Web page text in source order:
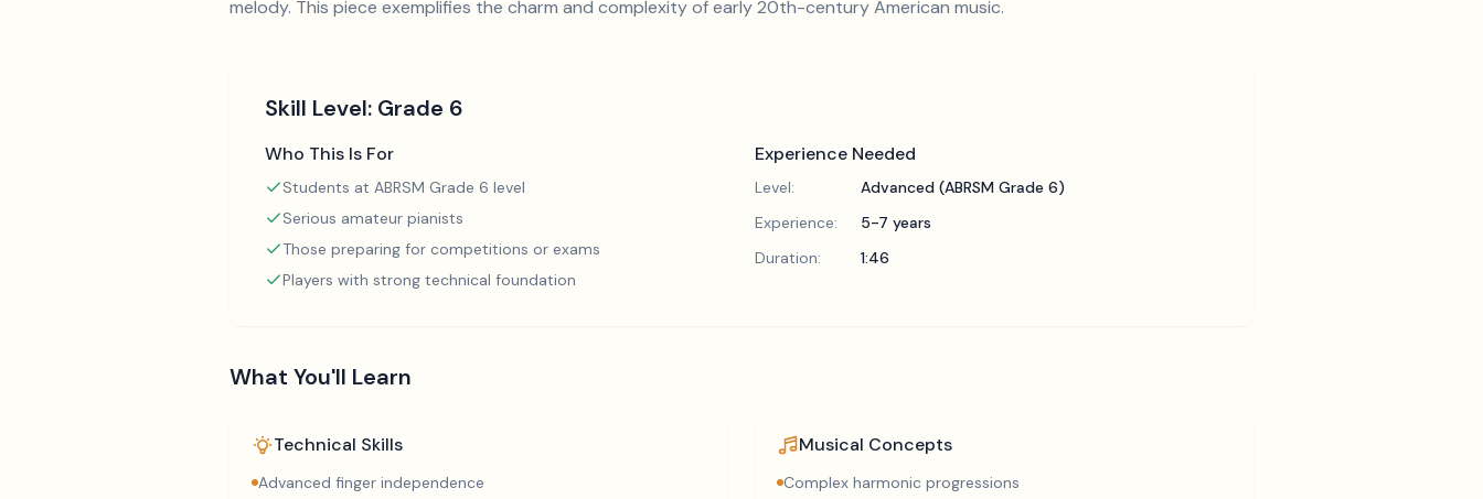
melody. This piece exemplifies the charm and complexity of early 20th-century American music.
Skill Level: Grade 6
Who This Is For
Students at ABRSM Grade 6 level
Serious amateur pianists
Those preparing for competitions or exams
Players with strong technical foundation
Experience Needed
Level:
Advanced (ABRSM Grade 6)
Experience:
5-7 years
Duration:
1:46
What You'll Learn
Technical Skills
Advanced finger independence
Musical Concepts
Complex harmonic progressions